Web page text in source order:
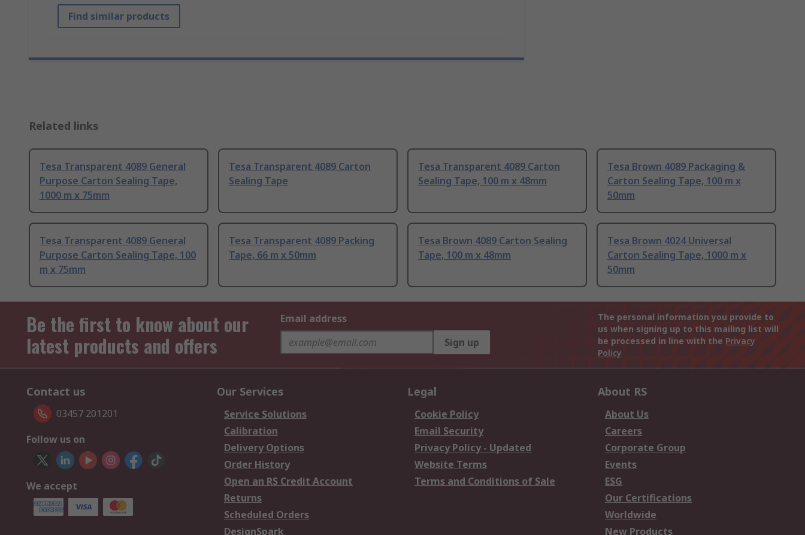
Find similar products
Related links
Tesa Transparent 4089 General
Purpose Carton Sealing Tape,
1000 m x 75mm
Tesa Transparent 4089 Carton
Sealing Tape
Tesa Transparent 4089 Carton
Sealing Tape, 100 m x 48mm
Tesa Brown 4089 Packaging &
Carton Sealing Tape, 100 m x
50mm
Tesa Transparent 4089 General
Purpose Carton Sealing Tape, 100
m x 75mm
Tesa Transparent 4089 Packing
Tape, 66 m x 50mm
Tesa Brown 4089 Carton Sealing
Tape, 100 m x 48mm
Tesa Brown 4024 Universal
Carton Sealing Tape, 1000 m x
50mm
Be the first to know about our
latest products and offers
Email address
Sign up
The personal information you provide to
us when signing up to this mailing list will
be processed in line with the Privacy
Policy
Contact us
03457 201201
Follow us on
We accept
Our Services
Service Solutions
Calibration
Delivery Options
Order History
Open an RS Credit Account
Returns
Scheduled Orders
DesignSpark
Legal
Cookie Policy
Email Security
Privacy Policy - Updated
Website Terms
Terms and Conditions of Sale
About RS
About Us
Careers
Corporate Group
Events
ESG
Our Certifications
Worldwide
New Products